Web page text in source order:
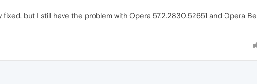
but I still have the problem with Opera 57.2.2830.52651 and Opera